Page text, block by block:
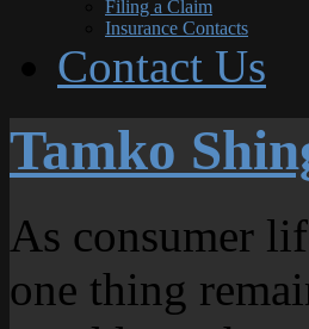
Filing a Claim
Insurance Contacts
Contact Us
Tamko
As consumer
one thing